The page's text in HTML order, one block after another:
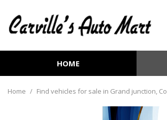
HOME
Home / Find vehicles for sale in Grand junction, Co